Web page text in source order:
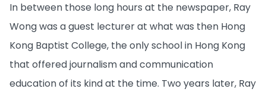
In between those long hours at the newspaper, Ray
Wong was a guest lecturer at what was then Hong
Kong Baptist College, the only school in Hong Kong
that offered journalism and communication
education of its kind at the time. Two years later, Ray